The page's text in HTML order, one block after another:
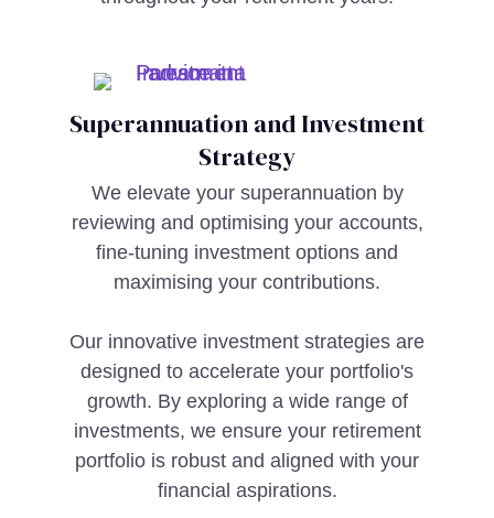
Superannuation and Investment
Strategy
We elevate your superannuation by
reviewing and optimising your accounts,
fine-tuning investment options and
maximising your contributions.
Our innovative investment strategies are
designed to accelerate your portfolio's
growth. By exploring a wide range of
investments, we ensure your retirement
portfolio is robust and aligned with your
financial aspirations.